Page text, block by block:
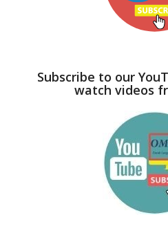
Subscribe to our
watch videos